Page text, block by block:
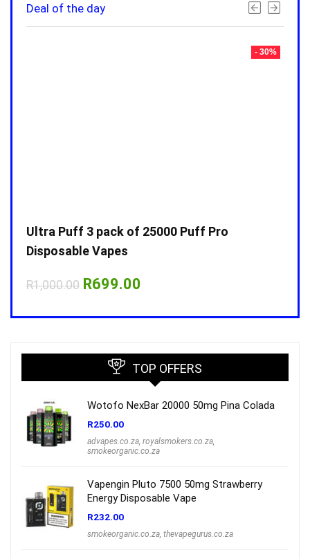
Deal of the day
- 30%
Ultra Puff 3 pack of 25000 Puff Pro
Disposable Vapes
R1,000.00 Original
R1,000.00.
R699.00
R699.00.
TOP OFFERS
Wotofo NexBar 20000 50mg Pina Colada
R250.00
advapes.co.za, royalsmokers.co.za,
smokeorganic.co.za
Vapengin Pluto 7500 50mg Strawberry
Energy Disposable Vape
R232.00
smokeorganic.co.za, thevapegurus.co.za